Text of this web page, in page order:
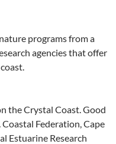
programs from a
agencies that offer
the Crystal Coast. Good
Federation, Cape
Estuarine Research